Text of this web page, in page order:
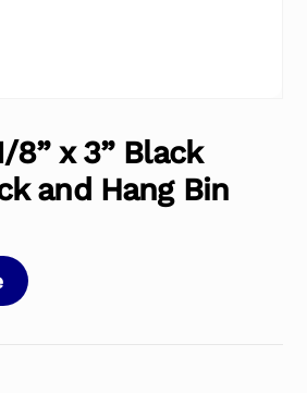
8” x 3” Black
and Hang Bin